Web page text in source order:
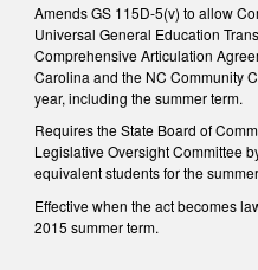
Amends GS 115D-5(v) to allow
Universal General Education
Comprehensive Articulation
Carolina and the NC Community
year, including the summer term.
Requires the State Board of
Legislative Oversight Committee
equivalent students for the
Effective when the act becomes
2015 summer term.